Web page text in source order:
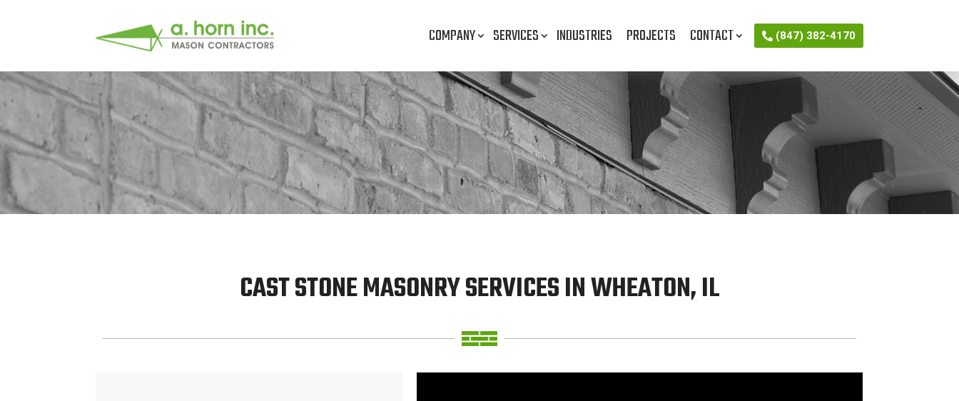
COMPANY SERVICES INDUSTRIES PROJECTS CONTACT (847) 382-4170
CAST STONE MASONRY SERVICES IN WHEATON, IL